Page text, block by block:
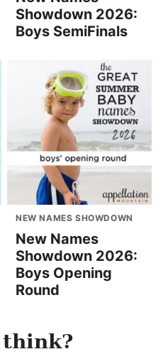
Showdown 2026:
Boys SemiFinals
NEW NAMES SHOWDOWN
New Names
Showdown 2026:
Boys Opening
Round